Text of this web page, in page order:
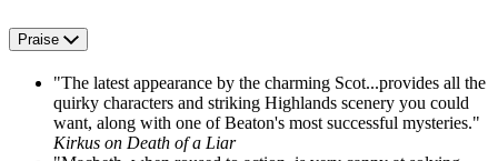
Praise
"The latest appearance by the charming Scot...provides all the
quirky characters and striking Highlands scenery you could
want, along with one of Beaton's most successful mysteries."
Kirkus on Death of a Liar